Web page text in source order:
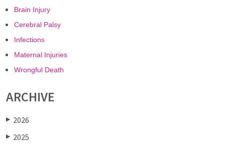
Brain Injury
Cerebral Palsy
Infections
Maternal Injuries
Wrongful Death
ARCHIVE
▶ 2026
▶ 2025